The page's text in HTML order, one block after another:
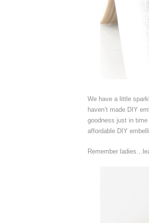
We have a little
haven’t made DIY
goodness just in
affordable DIY
Remember